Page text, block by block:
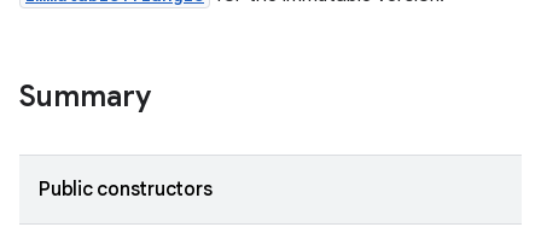
Summary
Public constructors